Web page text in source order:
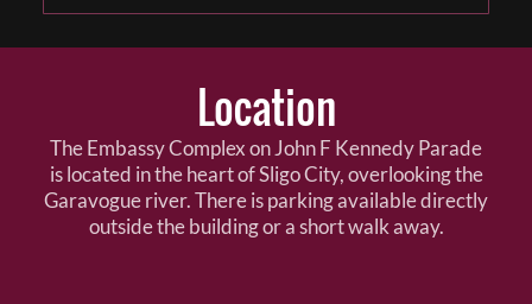
Location
The Embassy Complex on John F Kennedy Parade
is located in the heart of Sligo City, overlooking the
Garavogue river. There is parking available directly
outside the building or a short walk away.